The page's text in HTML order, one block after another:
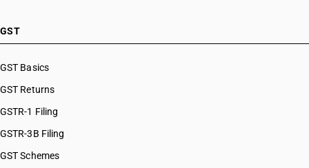
GST
GST Basics
GST Returns
GSTR-1 Filing
GSTR-3B Filing
GST Schemes